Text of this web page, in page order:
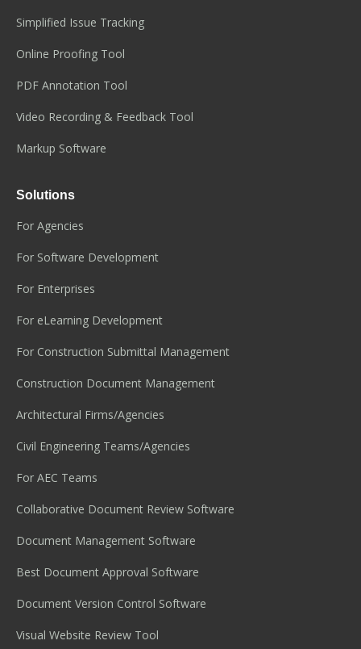
Simplified Issue Tracking
Online Proofing Tool
PDF Annotation Tool
Video Recording & Feedback Tool
Markup Software
Solutions
For Agencies
For Software Development
For Enterprises
For eLearning Development
For Construction Submittal Management
Construction Document Management
Architectural Firms/Agencies
Civil Engineering Teams/Agencies
For AEC Teams
Collaborative Document Review Software
Document Management Software
Best Document Approval Software
Document Version Control Software
Visual Website Review Tool